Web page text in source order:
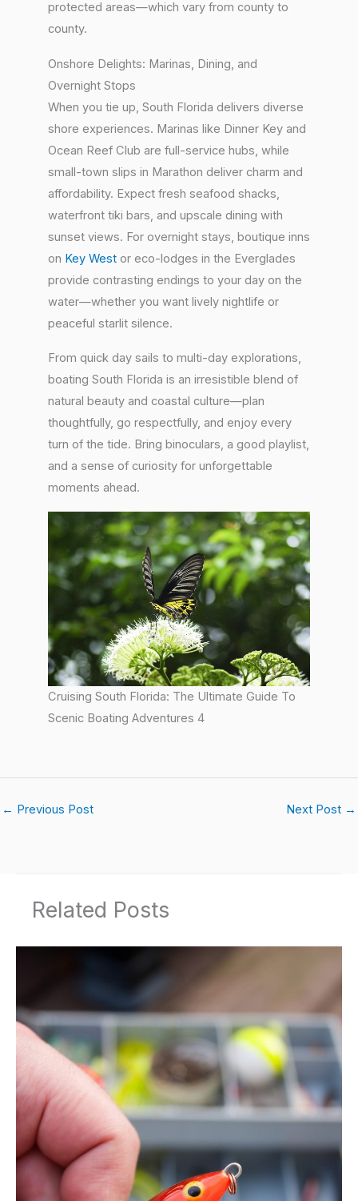
protected areas—which vary from county to
county.
Onshore Delights: Marinas, Dining, and
Overnight Stops
When you tie up, South Florida delivers diverse
shore experiences. Marinas like Dinner Key and
Ocean Reef Club are full-service hubs, while
small-town slips in Marathon deliver charm and
affordability. Expect fresh seafood shacks,
waterfront tiki bars, and upscale dining with
sunset views. For overnight stays, boutique inns
on Key West or eco-lodges in the Everglades
provide contrasting endings to your day on the
water—whether you want lively nightlife or
peaceful starlit silence.
From quick day sails to multi-day explorations,
boating South Florida is an irresistible blend of
natural beauty and coastal culture—plan
thoughtfully, go respectfully, and enjoy every
turn of the tide. Bring binoculars, a good playlist,
and a sense of curiosity for unforgettable
moments ahead.
Cruising South Florida: The Ultimate Guide To
Scenic Boating Adventures 4
← Previous Post Next Post →
Related Posts